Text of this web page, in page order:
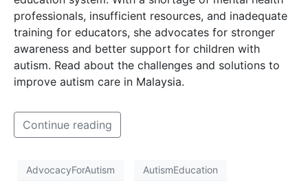
professionals, insufficient resources, and inadequate
training for educators, she advocates for stronger
awareness and better support for children with
autism. Read about the challenges and solutions to
improve autism care in Malaysia.
Continue reading
AdvocacyForAutism AutismEducation